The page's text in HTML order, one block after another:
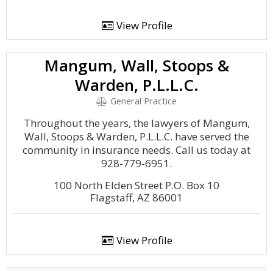
View Profile
Mangum, Wall, Stoops &
Warden, P.L.L.C.
General Practice
Throughout the years, the lawyers of Mangum,
Wall, Stoops & Warden, P.L.L.C. have served the
community in insurance needs. Call us today at
928-779-6951.
100 North Elden Street P.O. Box 10
Flagstaff, AZ 86001
View Profile